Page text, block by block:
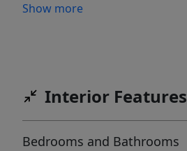
Show more
Interior Features
Bedrooms and Bathrooms